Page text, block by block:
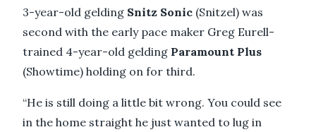
3-year-old gelding Snitz Sonic (Snitzel) was
second with the early pace maker Greg Eurell-
trained 4-year-old gelding Paramount Plus
(Showtime) holding on for third.
“He is still doing a little bit wrong. You could see
in the home straight he just wanted to lug in